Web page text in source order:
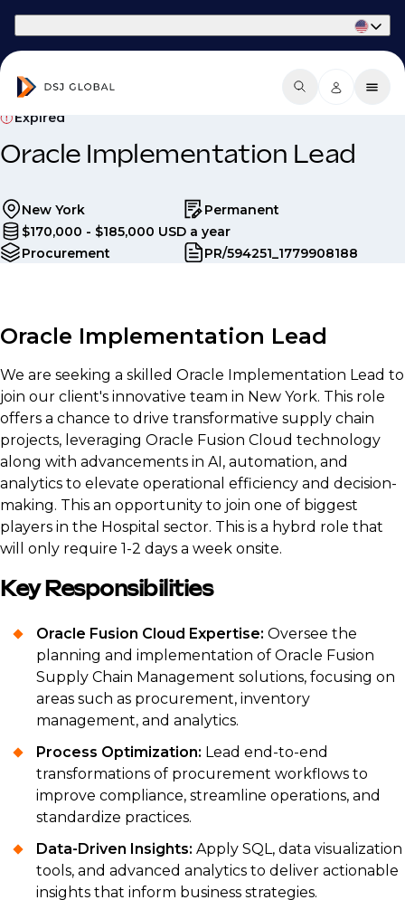
Expired
Oracle Implementation Lead
New York
Permanent
$170,000 - $185,000 USD a year
Procurement
PR/594251_1779908188
Oracle Implementation Lead
We are seeking a skilled Oracle Implementation Lead to
join our client's innovative team in New York. This role
offers a chance to drive transformative supply chain
projects, leveraging Oracle Fusion Cloud technology
along with advancements in AI, automation, and
analytics to elevate operational efficiency and decision-
making. This an opportunity to join one of biggest
players in the Hospital sector. This is a hybrd role that
will only require 1-2 days a week onsite.
Key Responsibilities
Oracle Fusion Cloud Expertise: Oversee the
planning and implementation of Oracle Fusion
Supply Chain Management solutions, focusing on
areas such as procurement, inventory
management, and analytics.
Process Optimization: Lead end-to-end
transformations of procurement workflows to
improve compliance, streamline operations, and
standardize practices.
Data-Driven Insights: Apply SQL, data visualization
tools, and advanced analytics to deliver actionable
insights that inform business strategies.